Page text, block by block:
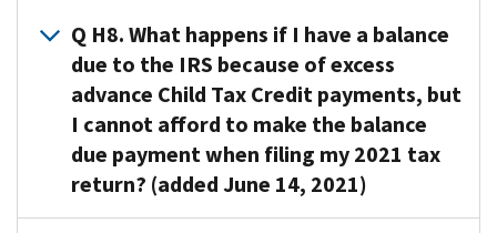
Tax
Credit
Amount:
If
the
amount
of
to
be
based
on:
Your
2020
tax
year
repayment
protection,
you
will
need
to
on
your
2021
tax
return:
$120,000
Credit
payments
if
your
main
home
was
in
from
excess
advance
Child
Tax
Credit
payments
Yes.
Your
repayment
protection
amount
will
decrease
based
Q H8. What happens if I have a balance
due to the IRS because of excess
advance Child Tax Credit payments, but
I cannot afford to make the balance
due payment when filing my 2021 tax
return? (added June 14, 2021)